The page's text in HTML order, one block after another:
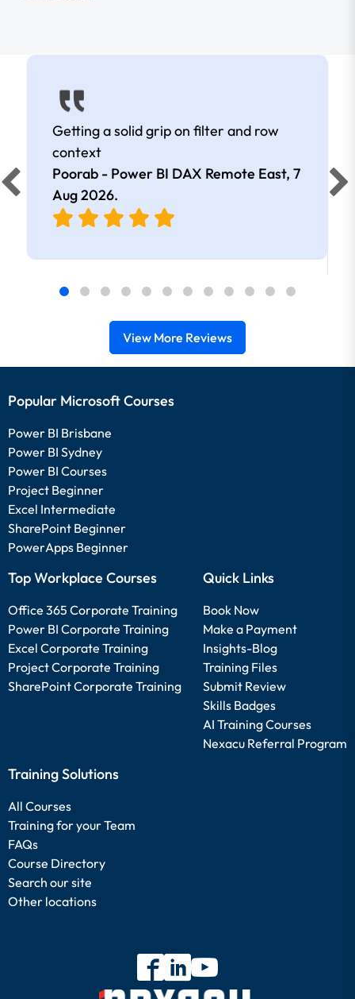
Getting a solid grip on filter and row
context
Poorab - Power BI DAX Remote East, 7
Aug 2026.
View More Reviews
Popular Microsoft Courses
Power BI Brisbane
Power BI Sydney
Power BI Courses
Project Beginner
Excel Intermediate
SharePoint Beginner
PowerApps Beginner
Top Workplace Courses
Office 365 Corporate Training
Power BI Corporate Training
Excel Corporate Training
Project Corporate Training
SharePoint Corporate Training
Quick Links
Book Now
Make a Payment
Insights-Blog
Training Files
Submit Review
Skills Badges
AI Training Courses
Nexacu Referral Program
Training Solutions
All Courses
Training for your Team
FAQs
Course Directory
Search our site
Other locations